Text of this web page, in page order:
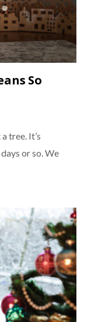
So
tree. It’s
or so. We